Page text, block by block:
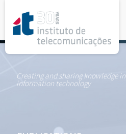
Creating and sharing knowledge
information technology